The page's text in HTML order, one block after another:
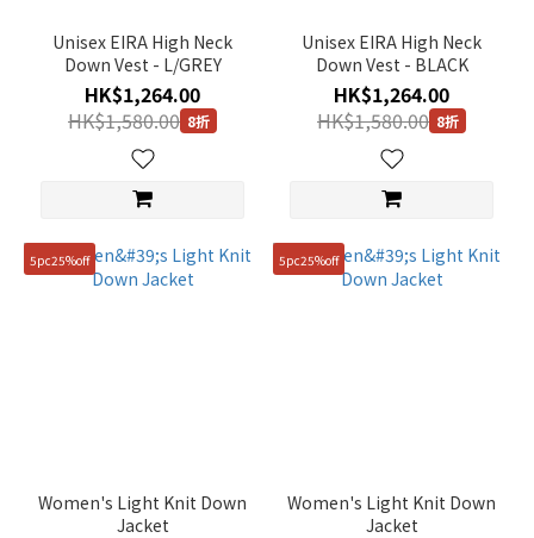
Unisex EIRA High Neck
Down Vest - L/GREY
HK$1,264.00
HK$1,580.00 8折
Unisex EIRA High Neck
Down Vest - BLACK
HK$1,264.00
HK$1,580.00 8折
5pc25%off
Women's Light Knit Down
Jacket
5pc25%off
Women's Light Knit Down
Jacket